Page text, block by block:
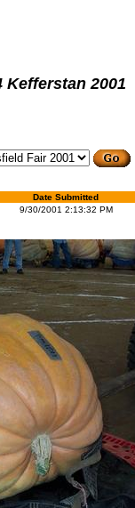
Kefferstan 2001
Date Submitted
9/30/2001 2:13:32 PM